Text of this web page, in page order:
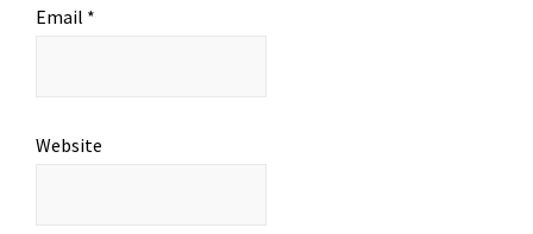
Email *
Website